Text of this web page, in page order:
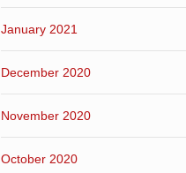
January 2021
December 2020
November 2020
October 2020